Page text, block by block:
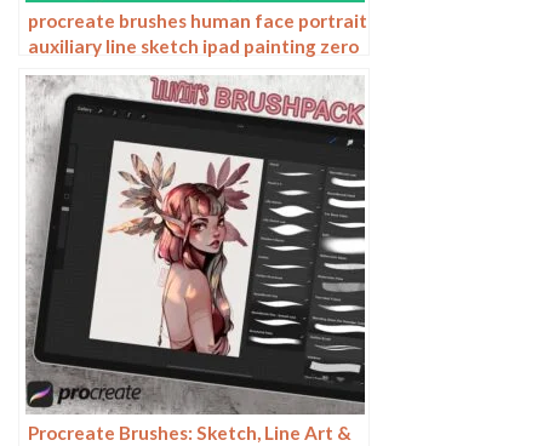
procreate brushes human face portrait
auxiliary line sketch ipad painting zero
basic character models
Procreate Brushes: Sketch, Line Art &